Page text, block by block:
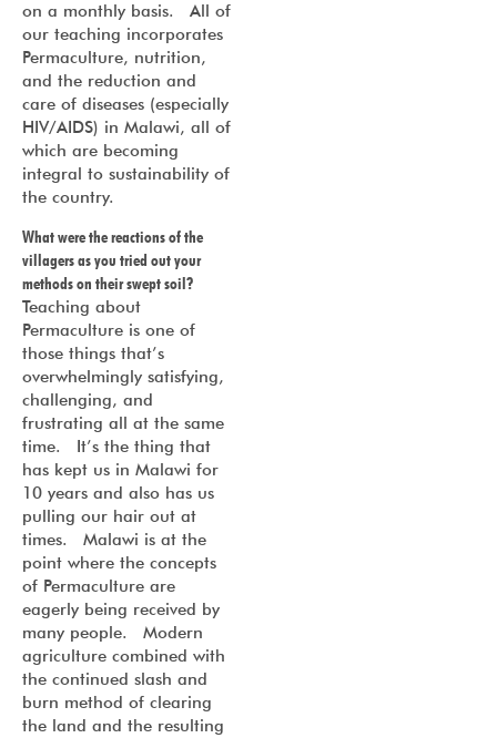
on a monthly basis. All of
our teaching incorporates
Permaculture, nutrition,
and the reduction and
care of diseases (especially
HIV/AIDS) in Malawi, all of
which are becoming
integral to sustainability of
the country.
What were the reactions of the
villagers as you tried out your
methods on their swept soil?
Teaching about
Permaculture is one of
those things that’s
overwhelmingly satisfying,
challenging, and
frustrating all at the same
time. It’s the thing that
has kept us in Malawi for
10 years and also has us
pulling our hair out at
times. Malawi is at the
point where the concepts
of Permaculture are
eagerly being received by
many people. Modern
agriculture combined with
the continued slash and
burn method of clearing
the land and the resulting